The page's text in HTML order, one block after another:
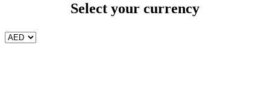
Select your currency